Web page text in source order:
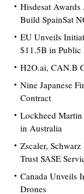
Hisdesat
Build SpainSat
EU Unveils
$11.5B in Public
H2O.ai, CAN.B
Nine Japanese
Contract
Lockheed
in Australia
Zscaler,
Trust SASE
Canada Unveils
Drones